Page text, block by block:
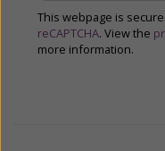
This webpage is
reCAPTCHA. View the
more information.